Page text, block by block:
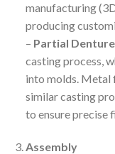
manufacturing
producing
– Partial
casting process,
into molds. Metal
similar casting
to ensure precise
Assembly